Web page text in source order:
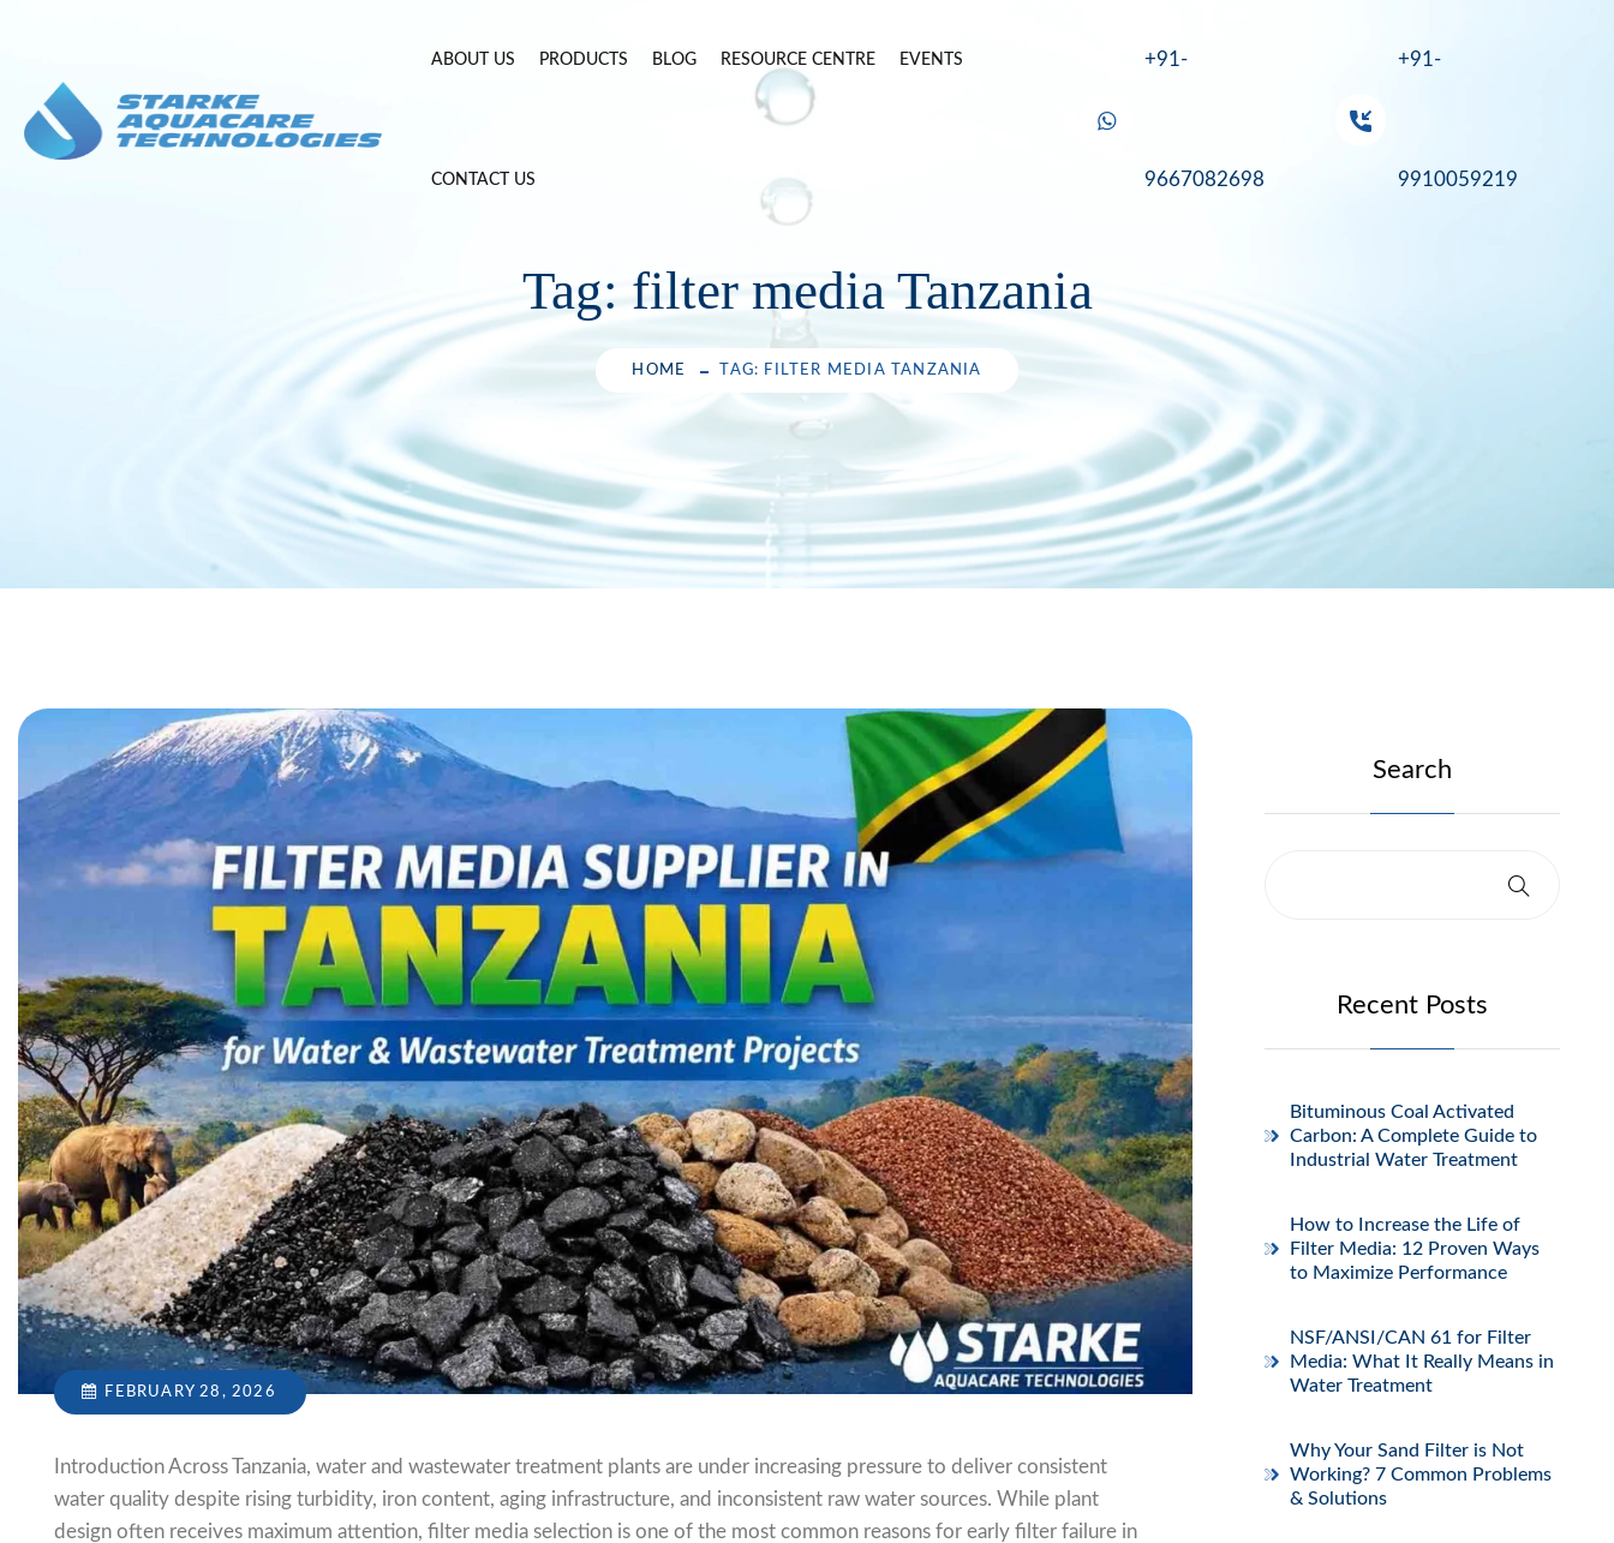
content
ABOUT US PRODUCTS BLOG RESOURCE CENTRE EVENTS
CONTACT US
+91-
9667082698
+91-
9910059219
Tag: filter media Tanzania
HOME TAG: FILTER MEDIA TANZANIA
FEBRUARY 28, 2026
Introduction Across Tanzania, water and wastewater treatment plants are under increasing pressure to deliver consistent
water quality despite rising turbidity, iron content, aging infrastructure, and inconsistent raw water sources. While plant
design often receives maximum attention, filter media selection is one of the most common reasons for early filter failure in
Search
Recent Posts
Bituminous Coal Activated
Carbon: A Complete Guide to
Industrial Water Treatment
How to Increase the Life of
Filter Media: 12 Proven Ways
to Maximize Performance
NSF/ANSI/CAN 61 for Filter
Media: What It Really Means in
Water Treatment
Why Your Sand Filter is Not
Working? 7 Common Problems
& Solutions